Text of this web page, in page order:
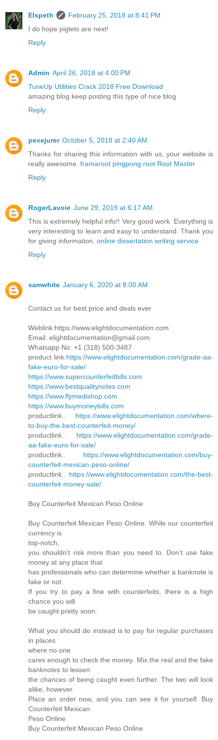
Elspeth
February 25, 2018 at 8:41 PM
I do hope piglets are next!
Reply
Admin April 26, 2018 at 4:00 PM
TuneUp Utilities Crack 2018 Free Download
amazing blog keep posting this type of nice blog
Reply
pexejurer October 5, 2018 at 2:40 AM
Thanks for sharing this information with us, your website is
really awesome. framaroot pingpong root Root Master
Reply
RogerLavoie June 29, 2019 at 6:17 AM
This is extremely helpful info!! Very good work. Everything is
very interesting to learn and easy to understand. Thank you
for giving information. online dissertation writing service
Reply
samwhite January 6, 2020 at 8:00 AM
Contact us for best price and deals ever
Weblink:https://www.elightdocumentation.com
Email: elightdocumentation@gmail.com
Whatsapp No: +1 (318) 500-3487
product link:https://www.elightdocumentation.com/grade-aa-
fake-euro-for-sale/
https://www.supercounterfeitbills.com
https://www.bestqualitynotes.com
https://www.flymedishop.com
https://www.buymoneybills.com
productlink.. https://www.elightdocumentation.com/where-
to-buy-the-best-counterfeit-money/
productlink.. https://www.elightdocumentation.com/grade-
aa-fake-euro-for-sale/
productlink.. https://www.elightdocumentation.com/buy-
counterfeit-mexican-peso-online/
productlink.. https://www.elightdocumentation.com/the-best-
counterfeit-money-sale/
Buy Counterfeit Mexican Peso Online
Buy Counterfeit Mexican Peso Online. While our counterfeit
currency is
top-notch,
you shouldn’t risk more than you need to. Don’t use fake
money at any place that
has professionals who can determine whether a banknote is
fake or not.
If you try to pay a fine with counterfeits, there is a high
chance you will
be caught pretty soon.
What you should do instead is to pay for regular purchases
in places
where no one
cares enough to check the money. Mix the real and the fake
banknotes to lessen
the chances of being caught even further. The two will look
alike, however.
Place an order now, and you can see it for yourself. Buy
Counterfeit Mexican
Peso Online
Buy Counterfeit Mexican Peso Online